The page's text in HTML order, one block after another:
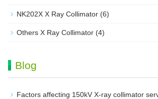
NK202X X Ray Collimator (6)
Others X Ray Collimator (4)
Blog
Factors affecting 150kV X-ray collimator